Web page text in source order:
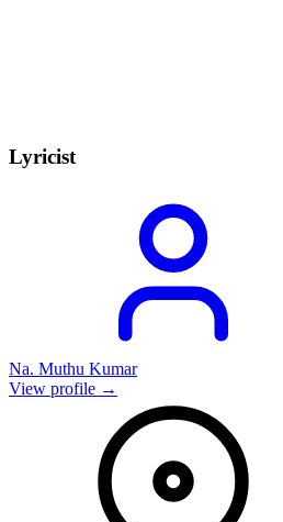
Lyricist
Na. Muthu Kumar
View profile →